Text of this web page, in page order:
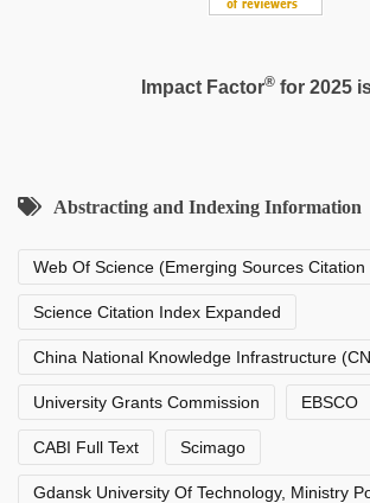
Impact Factor®for 2025
Abstracting and Indexing Information
Web Of Science (Emerging Sources Citation
Science Citation Index Expanded
China National Knowledge Infrastructure
University Grants Commission EBSCO
CABI Full Text Scimago
Gdansk University Of Technology, Ministry